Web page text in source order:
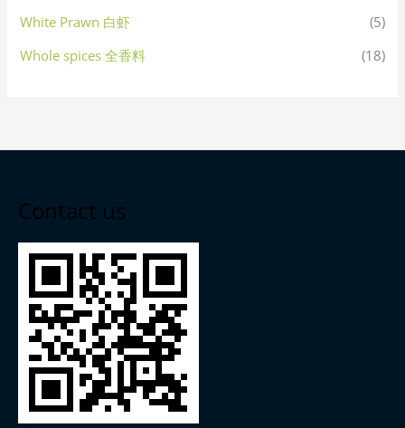
White Prawn 白虾
(5)
Whole spices 全香料
(18)
Contact us